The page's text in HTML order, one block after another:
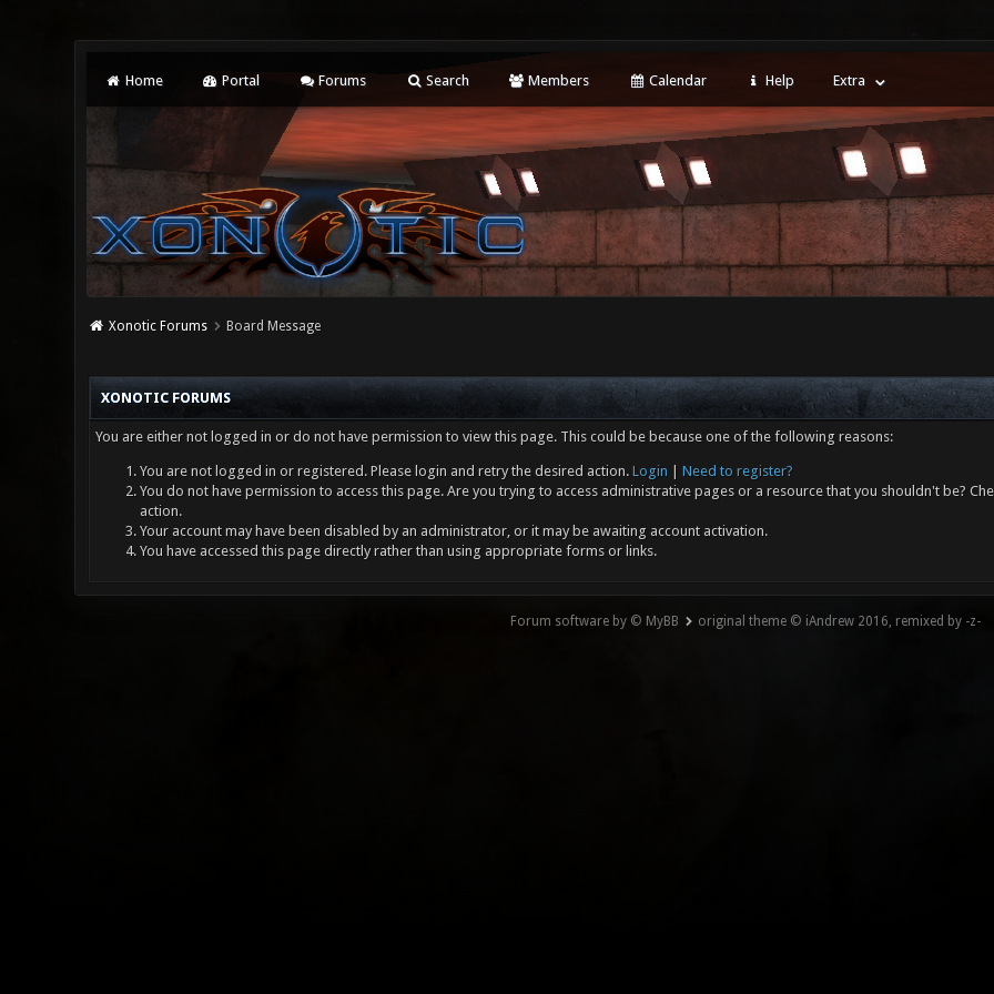
Home Portal Forums Search Members Calendar Help Extra
Xonotic Forums Board Message
XONOTIC FORUMS
You are either not logged in or do not have permission to view this page. This could be because one of the following reasons:
You are not logged in or registered. Please login and retry the desired action. Login
Need to register?
You do not have permission to access this page. Are you trying to access administrative pages or a resource that you shouldn't be?
action.
Your account may have been disabled by an administrator, or it may be awaiting account activation.
You have accessed this page directly rather than using appropriate forms or links.
Forum software by © MyBB original theme © iAndrew 2016, remixed by -z-